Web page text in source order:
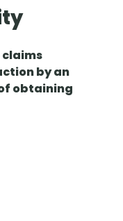
by an
obtaining